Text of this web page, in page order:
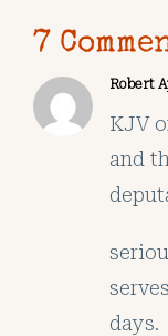
7
Robert
KJV
and
days.